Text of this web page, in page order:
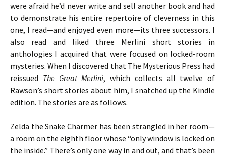
were afraid he’d never write and sell another book and had
to demonstrate his entire repertoire of cleverness in this
one, I read—and enjoyed even more—its three successors. I
also read and liked three Merlini short stories in
anthologies I acquired that were focused on locked-room
mysteries. When I discovered that The Mysterious Press had
reissued The Great Merlini, which collects all twelve of
Rawson’s short stories about him, I snatched up the Kindle
edition. The stories are as follows.
Zelda the Snake Charmer has been strangled in her room—
a room on the eighth floor whose “only window is locked on
the inside.” There’s only one way in and out, and that’s been